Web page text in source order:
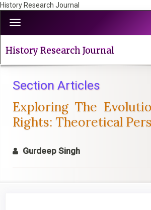
History Research Journal
jump
to
page
Navigation
Main
Content
Sidebar
Toggle
navigation
History Research Journal
Section Articles
Exploring The
Rights: Theoretical
Gurdeep Singh